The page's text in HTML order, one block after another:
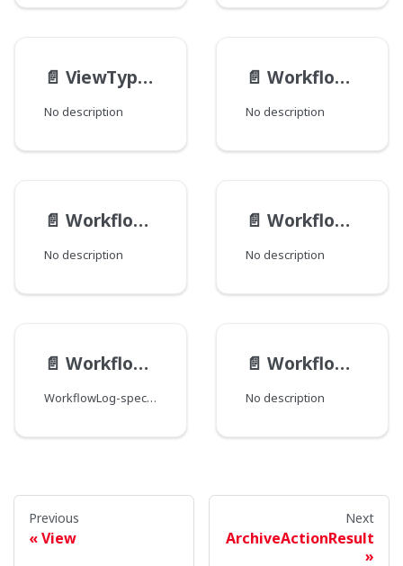
📄️ ViewTypeSchema
No description
📄️ WorkflowActionResult
No description
📄️ WorkflowAction
No description
📄️ Workflow__Data
No description
📄️ WorkflowLog__FieldData
WorkflowLog-specific field type modification.
📄️ WorkflowLog
No description
Previous
View
Next
ArchiveActionResult